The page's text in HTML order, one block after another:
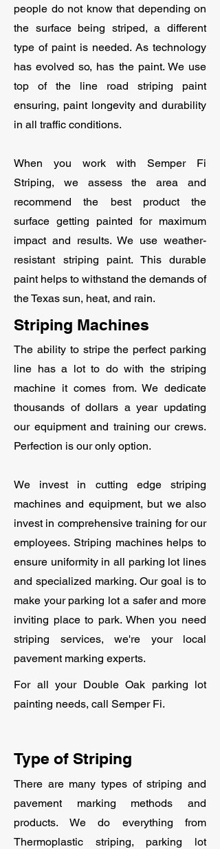
people do not know that depending on
the surface being striped, a different
type of paint is needed. As technology
has evolved so, has the paint. We use
top of the line road striping paint
ensuring, paint longevity and durability
in all traffic conditions.
When you work with Semper Fi
Striping, we assess the area and
recommend the best product the
surface getting painted for maximum
impact and results. We use weather-
resistant striping paint. This durable
paint helps to withstand the demands of
the Texas sun, heat, and rain.
Striping Machines
The ability to stripe the perfect parking
line has a lot to do with the striping
machine it comes from. We dedicate
thousands of dollars a year updating
our equipment and training our crews.
Perfection is our only option.
We invest in cutting edge striping
machines and equipment, but we also
invest in comprehensive training for our
employees. Striping machines helps to
ensure uniformity in all parking lot lines
and specialized marking. Our goal is to
make your parking lot a safer and more
inviting place to park. When you need
striping services, we're your local
pavement marking experts.
For all your Double Oak parking lot
painting needs, call Semper Fi.
Type of Striping
There are many types of striping and
pavement marking methods and
products. We do everything from
Thermoplastic striping, parking lot